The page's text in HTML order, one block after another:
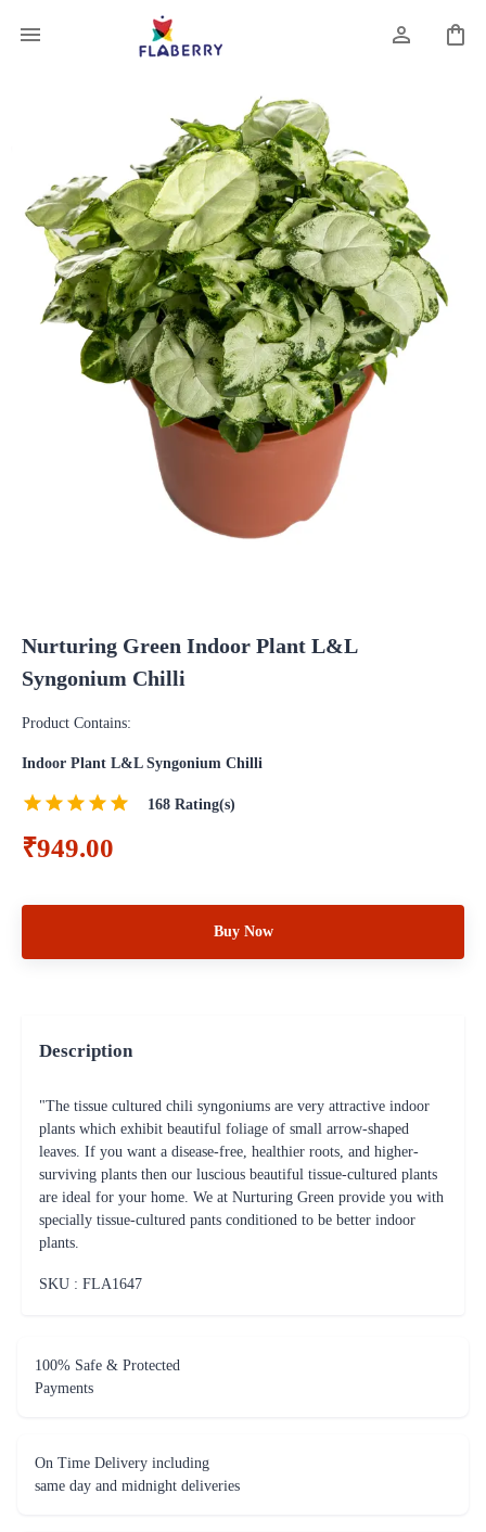
Nurturing Green Indoor Plant L&L
Syngonium Chilli
Product Contains:
Indoor Plant L&L Syngonium Chilli
168 Rating(s)
₹949.00
Buy Now
Description
"The tissue cultured chili syngoniums are very attractive indoor
plants which exhibit beautiful foliage of small arrow-shaped
leaves. If you want a disease-free, healthier roots, and higher-
surviving plants then our luscious beautiful tissue-cultured plants
are ideal for your home. We at Nurturing Green provide you with
specially tissue-cultured pants conditioned to be better indoor
plants.
SKU : FLA1647
100% Safe & Protected
Payments
On Time Delivery including
same day and midnight deliveries